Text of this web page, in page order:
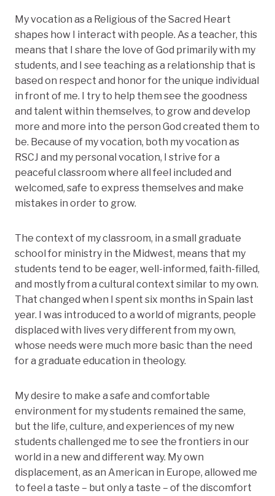
My vocation as a Religious of the Sacred Heart
shapes how I interact with people. As a teacher, this
means that I share the love of God primarily with my
students, and I see teaching as a relationship that is
based on respect and honor for the unique individual
in front of me. I try to help them see the goodness
and talent within themselves, to grow and develop
more and more into the person God created them to
be. Because of my vocation, both my vocation as
RSCJ and my personal vocation, I strive for a
peaceful classroom where all feel included and
welcomed, safe to express themselves and make
mistakes in order to grow.
The context of my classroom, in a small graduate
school for ministry in the Midwest, means that my
students tend to be eager, well-informed, faith-filled,
and mostly from a cultural context similar to my own.
That changed when I spent six months in Spain last
year. I was introduced to a world of migrants, people
displaced with lives very different from my own,
whose needs were much more basic than the need
for a graduate education in theology.
My desire to make a safe and comfortable
environment for my students remained the same,
but the life, culture, and experiences of my new
students challenged me to see the frontiers in our
world in a new and different way. My own
displacement, as an American in Europe, allowed me
to feel a taste – but only a taste – of the discomfort